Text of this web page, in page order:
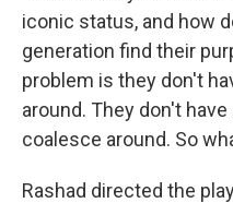
iconic status, and how
generation find their
problem is they don't
around. They don't
coalesce around. So
Rashad directed the